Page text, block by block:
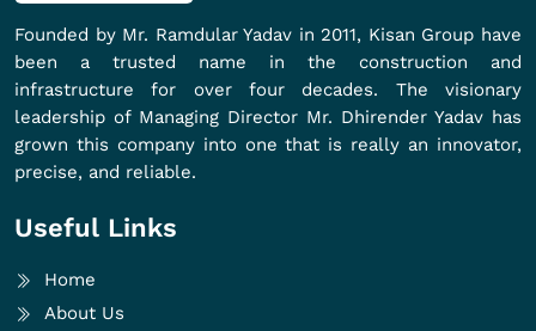
Founded by Mr. Ramdular Yadav in 2011, Kisan Group have
been a trusted name in the construction and
infrastructure for over four decades. The visionary
leadership of Managing Director Mr. Dhirender Yadav has
grown this company into one that is really an innovator,
precise, and reliable.
Useful Links
Home
About Us